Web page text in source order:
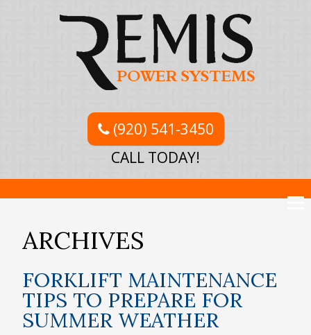
(920) 541-3450
CALL TODAY!
ARCHIVES
FORKLIFT MAINTENANCE
TIPS TO PREPARE FOR
SUMMER WEATHER